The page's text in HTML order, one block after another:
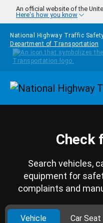
Skip to main content
An official website of the
Here's how you know
National Highway Traffic
Department of Transportation
Check
Search vehicles,
equipment for
complaints and
Vehicle Car Seat